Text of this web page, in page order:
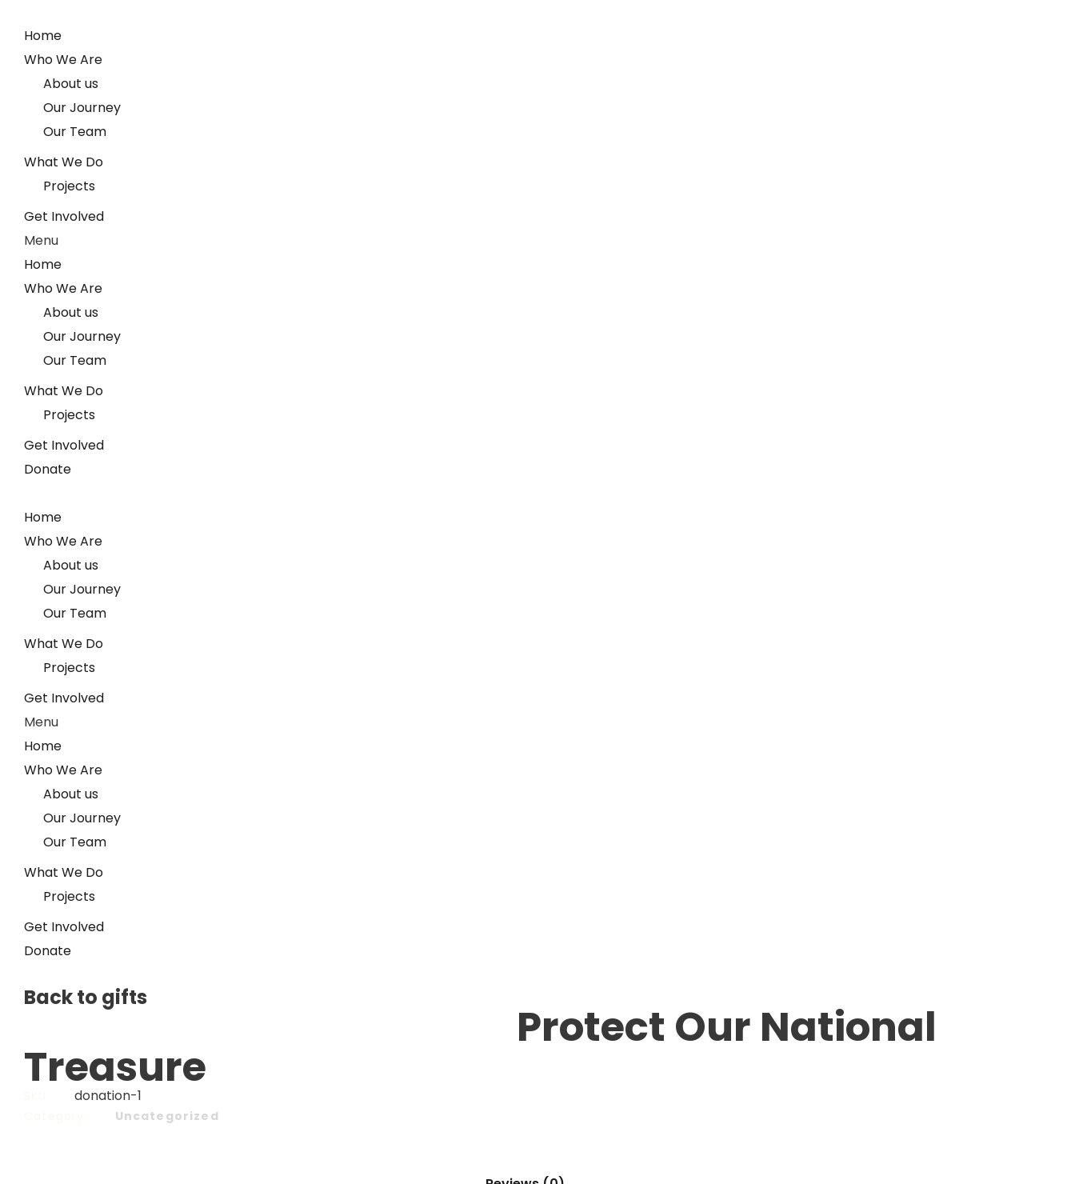
Home
Who We Are
About us
Our Journey
Our Team
What We Do
Projects
Get Involved
Menu
Home
Who We Are
About us
Our Journey
Our Team
What We Do
Projects
Get Involved
Donate
Home
Who We Are
About us
Our Journey
Our Team
What We Do
Projects
Get Involved
Menu
Home
Who We Are
About us
Our Journey
Our Team
What We Do
Projects
Get Involved
Donate
Back to gifts
Protect Our National
Treasure
donation-1
Uncategorized